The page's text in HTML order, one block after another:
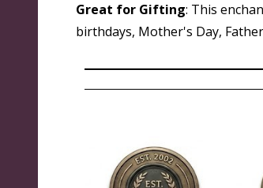
Great for Gifting: This
birthdays, Mother's Day,